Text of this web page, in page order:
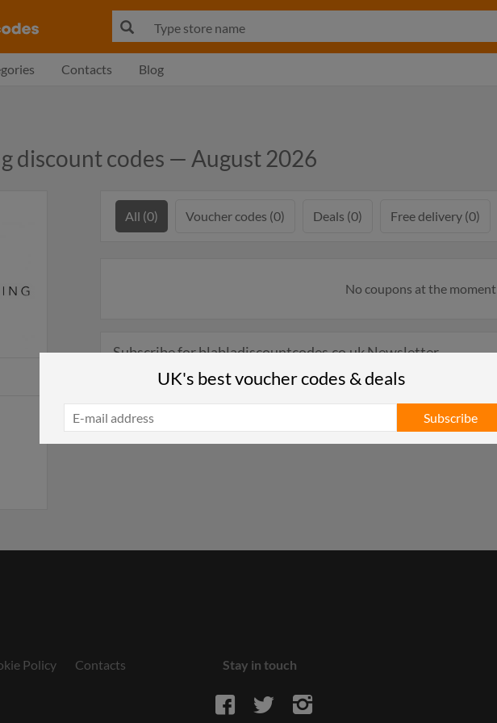
Contacts Blog
discount codes — August 2026
All (0) Voucher codes (0) Deals (0) Free delivery (0)
No coupons at the moment
Subscribe for blabladiscountcodes.co.uk Newsletter
Policy Contacts Stay in touch
UK's best voucher codes & deals
Subscribe